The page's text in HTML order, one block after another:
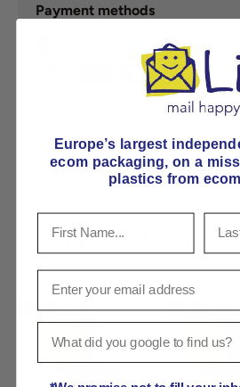
Payment methods
Your payment information is
your credit card information.
Product
Europe’s largest
ecom packaging, on a
plastics from